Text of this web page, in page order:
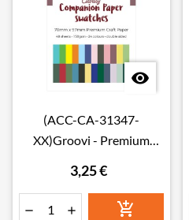

(ACC-CA-31347-
XX)Groovi - Premium
Companion Paper
3,25 €
  